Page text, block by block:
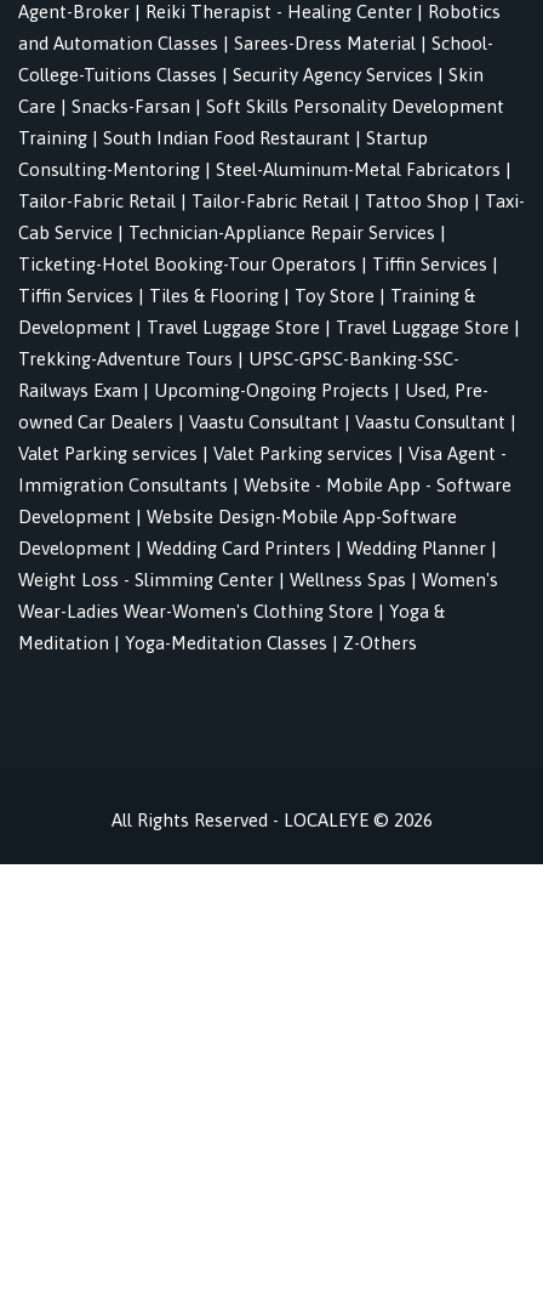
Agent-Broker | Reiki Therapist - Healing Center | Robotics
and Automation Classes | Sarees-Dress Material | School-
College-Tuitions Classes | Security Agency Services | Skin
Care | Snacks-Farsan | Soft Skills Personality Development
Training | South Indian Food Restaurant | Startup
Consulting-Mentoring | Steel-Aluminum-Metal Fabricators |
Tailor-Fabric Retail | Tailor-Fabric Retail | Tattoo Shop | Taxi-
Cab Service | Technician-Appliance Repair Services |
Ticketing-Hotel Booking-Tour Operators | Tiffin Services |
Tiffin Services | Tiles & Flooring | Toy Store | Training &
Development | Travel Luggage Store | Travel Luggage Store |
Trekking-Adventure Tours | UPSC-GPSC-Banking-SSC-
Railways Exam | Upcoming-Ongoing Projects | Used, Pre-
owned Car Dealers | Vaastu Consultant | Vaastu Consultant |
Valet Parking services | Valet Parking services | Visa Agent -
Immigration Consultants | Website - Mobile App - Software
Development | Website Design-Mobile App-Software
Development | Wedding Card Printers | Wedding Planner |
Weight Loss - Slimming Center | Wellness Spas | Women's
Wear-Ladies Wear-Women's Clothing Store | Yoga &
Meditation | Yoga-Meditation Classes | Z-Others
All Rights Reserved - LOCALEYE © 2026